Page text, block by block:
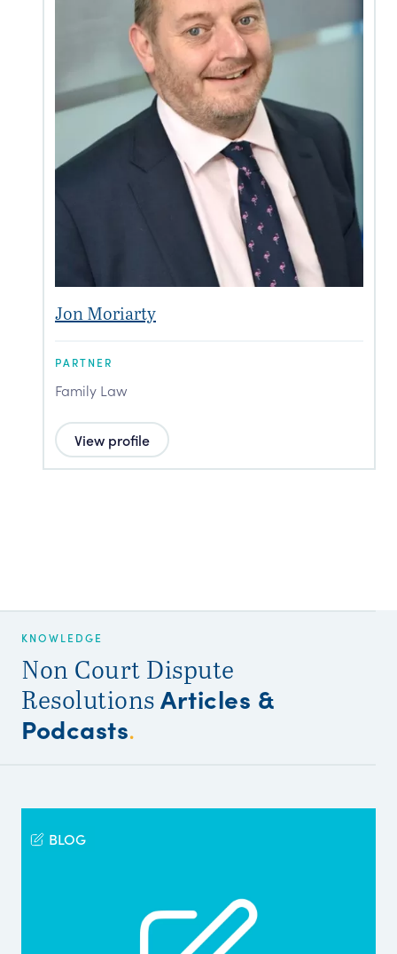
Jon Moriarty
PARTNER
Family Law
View profile
KNOWLEDGE
Non Court Dispute
ResolutionsArticles &
Podcasts.
BLOG